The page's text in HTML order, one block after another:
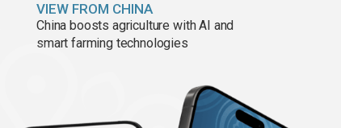
VIEW FROM CHINA
China boosts agriculture with AI and
smart farming technologies